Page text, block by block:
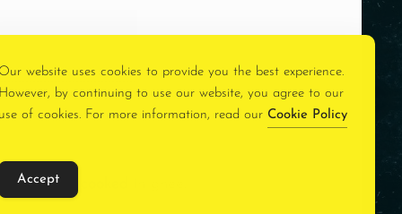
and cooked in ghee.
website uses cookies to provide you the best experience.
by continuing to use our website, you agree to our
of cookies. For more information, read our Cookie Policy
Accept